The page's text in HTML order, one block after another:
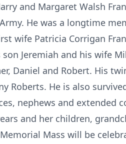
and Margaret Walsh
He was a longtime
wife Patricia Corrigan
Jeremiah and his wife
Daniel and Robert. His
Roberts. He is also
nephews and extended
and her children,
Mass will be